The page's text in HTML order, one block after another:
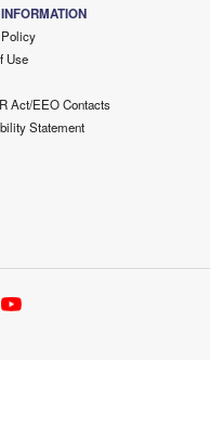
Use
Act/EEO Contacts
Statement